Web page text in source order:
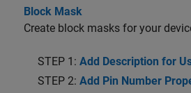
Block Mask
Create block masks for your
STEP 1: Add Description for
STEP 2: Add Pin Number